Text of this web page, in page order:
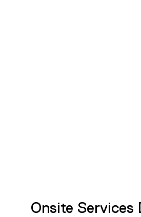
Onsite Services